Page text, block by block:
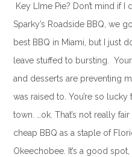
Key LIme Pie? Don’t mind if I
Sparky’s Roadside BBQ, we
best BBQ in Miami, but I just
leave stuffed to bursting.
and desserts are preventing
was raised to. You’re so lucky
town. …ok. That’s not really
cheap BBQ as a staple of
Okeechobee. It’s a good